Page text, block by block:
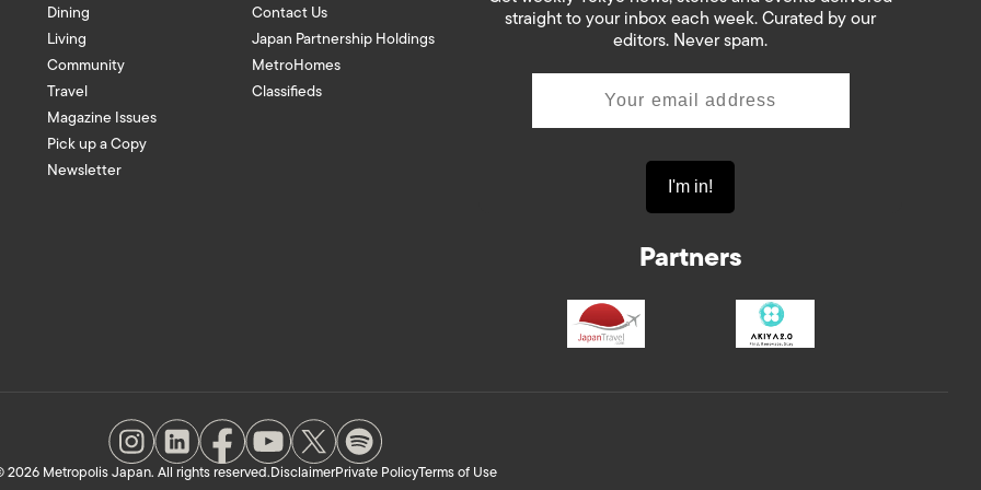
Dining
Living
Community
Travel
Magazine Issues
Pick up a Copy
Newsletter
Contact Us
Japan Partnership Holdings
MetroHomes
Classifieds
straight to your inbox each week. Curated by our
editors. Never spam.
Partners
2026 Metropolis Japan. All rights reserved.DisclaimerPrivate PolicyTerms of Use